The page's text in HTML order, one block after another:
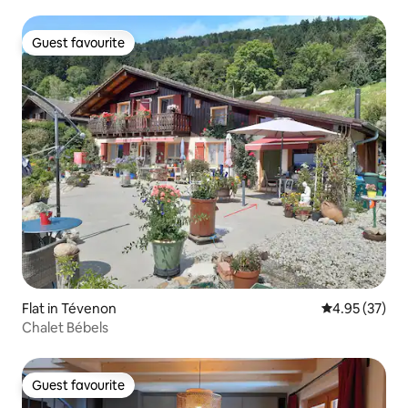
Guest favourite
Guest favourite
Flat in Tévenon 4.95 out of 5
4.95 (37)
Chalet Bébels
Guest favourite
Guest favourite